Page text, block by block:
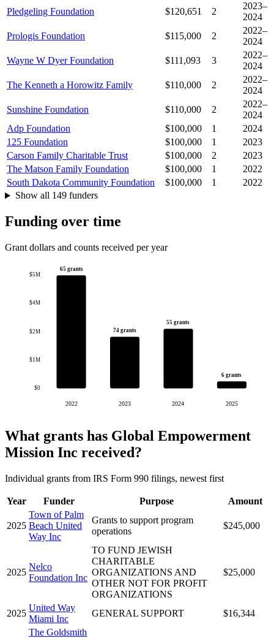
Pledgeling Foundation
$120,651 2
2023–
2024
Prologis Foundation
$115,000 2
2022–
2024
Wayne W Dyer Foundation
$111,093 3
2022–
2024
The Kenneth a Horowitz Family
$110,000 2
2022–
2024
Sunshine Foundation
$110,000 2
2022–
2024
Adp Foundation
$100,000 1
2024
125 Foundation
$100,000 1
2023
Carson Family Charitable Trust
$100,000 2
2023
The Matson Family Foundation
$100,000 1
2022
South Dakota Community Foundation
$100,000 1
2022
Show all 149 funders
Funding over time
Grant dollars and counts received per year
$0
$1M
$2M
$4M
$5M
65 grants
2022
74 grants
2023
55 grants
2024
6 grants
2025
What grants has Global Empowerment
Mission Inc received?
Individual grants from IRS Form 990 filings, newest first
Year Funder Purpose Amount
2025
Town of Palm
Beach United
Way Inc
Grants to support program
operations
$245,000
2025
Nelco
Foundation Inc
TO FUND JEWISH
CHARITABLE
ORGANIZATIONS AND
OTHER NOT FOR PROFIT
ORGANIZATIONS
$25,000
2025
United Way
Miami Inc
GENERAL SUPPORT $16,344
The Goldsmith